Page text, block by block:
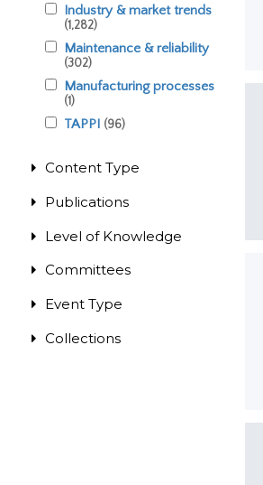
Industry & market trends
(1,282)
Maintenance & reliability
(302)
Manufacturing processes
(1)
TAPPI (96)
Content Type
Publications
Level of Knowledge
Committees
Event Type
Collections